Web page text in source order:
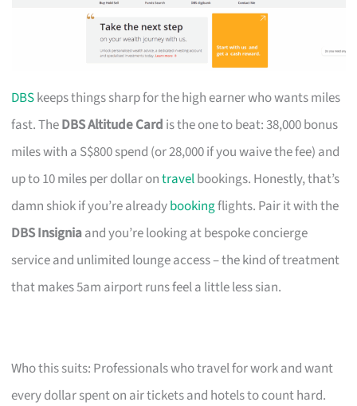
DBSkeeps things sharp for the high earner who wants miles
fast. TheDBS Altitude Card is the one to beat: 38,000 bonus
miles with a S$800 spend (or 28,000 if you waive the fee) and
up to 10 miles per dollar ontravelbookings. Honestly, that’s
damn shiok if you’re alreadybookingflights. Pair it with the
DBS Insigniaand you’re looking at bespoke concierge
service and unlimited lounge access – the kind of treatment
that makes 5am airport runs feel a little less sian.
Who this suits: Professionals who travel for work and want
every dollar spent on air tickets and hotels to count hard.